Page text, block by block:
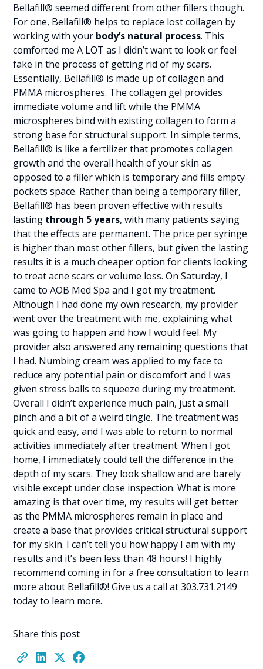
Bellafill® seemed different from other fillers though.
For one, Bellafill® helps to replace lost collagen by
working with your body’s natural process. This
comforted me A LOT as I didn’t want to look or feel
fake in the process of getting rid of my scars.
Essentially, Bellafill® is made up of collagen and
PMMA microspheres. The collagen gel provides
immediate volume and lift while the PMMA
microspheres bind with existing collagen to form a
strong base for structural support. In simple terms,
Bellafill® is like a fertilizer that promotes collagen
growth and the overall health of your skin as
opposed to a filler which is temporary and fills empty
pockets space. Rather than being a temporary filler,
Bellafill® has been proven effective with results
lasting through 5 years, with many patients saying
that the effects are permanent. The price per syringe
is higher than most other fillers, but given the lasting
results it is a much cheaper option for clients looking
to treat acne scars or volume loss. On Saturday, I
came to AOB Med Spa and I got my treatment.
Although I had done my own research, my provider
went over the treatment with me, explaining what
was going to happen and how I would feel. My
provider also answered any remaining questions that
I had. Numbing cream was applied to my face to
reduce any potential pain or discomfort and I was
given stress balls to squeeze during my treatment.
Overall I didn’t experience much pain, just a small
pinch and a bit of a weird tingle. The treatment was
quick and easy, and I was able to return to normal
activities immediately after treatment. When I got
home, I immediately could tell the difference in the
depth of my scars. They look shallow and are barely
visible except under close inspection. What is more
amazing is that over time, my results will get better
as the PMMA microspheres remain in place and
create a base that provides critical structural support
for my skin. I can’t tell you how happy I am with my
results and it’s been less than 48 hours! I highly
recommend coming in for a free consultation to learn
more about Bellafill®! Give us a call at 303.731.2149
today to learn more.
Share this post